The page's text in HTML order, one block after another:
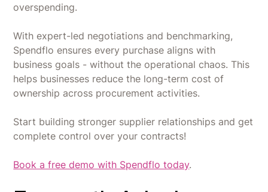
overspending.
With expert-led negotiations and benchmarking,
Spendflo ensures every purchase aligns with
business goals - without the operational chaos. This
helps businesses reduce the long-term cost of
ownership across procurement activities.
Start building stronger supplier relationships and get
complete control over your contracts!
Book a free demo with Spendflo today.